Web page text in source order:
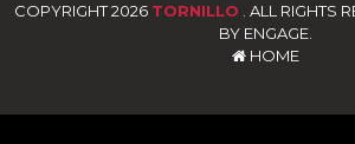
COPYRIGHT 2026 TORNILLO . ALL RIGHTS
BY ENGAGE.
HOME